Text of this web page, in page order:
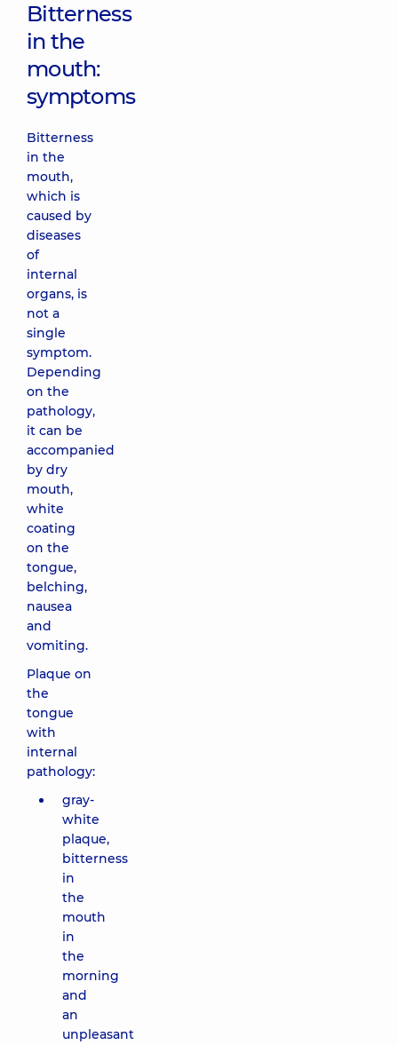
Bitterness
in the
mouth:
symptoms
Bitterness
in the
mouth,
which is
caused by
diseases
of
internal
organs, is
not a
single
symptom.
Depending
on the
pathology,
it can be
accompanied
by dry
mouth,
white
coating
on the
tongue,
belching,
nausea
and
vomiting.
Plaque on
the
tongue
with
internal
pathology:
gray-
white
plaque,
bitterness
in
the
mouth
in
the
morning
and
an
unpleasant